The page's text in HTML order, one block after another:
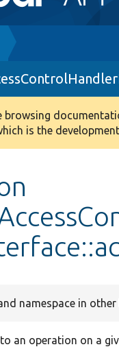
browsing
is the
namespace in other
to an operation on a